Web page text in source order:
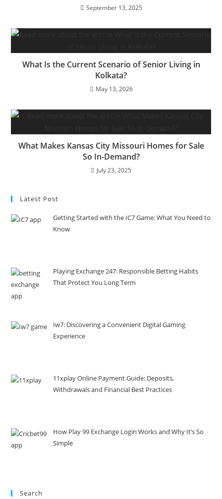
September 13, 2025
What Is the Current Scenario of Senior Living in
Kolkata?
May 13, 2026
What Makes Kansas City Missouri Homes for Sale
So In-Demand?
July 23, 2025
Latest Post
Getting Started with the IC7 Game: What You Need to
Know
Playing Exchange 247: Responsible Betting Habits
That Protect You Long Term
Iw7: Discovering a Convenient Digital Gaming
Experience
11xplay Online Payment Guide: Deposits,
Withdrawals and Financial Best Practices
How Play 99 Exchange Login Works and Why It’s So
Simple
Search